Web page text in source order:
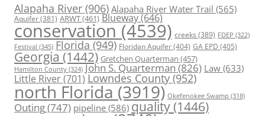
Alapaha River (906) Alapaha River Water Trail (565)
Aquifer(381) ARWT(461) Blueway(646)
conservation(4539) creeks (389) FDEP (322)
Festival (345) Florida(949) Floridan Aquifer(404) GA EPD (405)
Georgia (1442) Gretchen Quarterman (457)
Hamilton County (324) John S. Quarterman(826) Law(633)
Little River(701) Lowndes County(952)
north Florida (3919) Okefenokee Swamp (318)
Outing(747) pipeline (586) quality (1446)